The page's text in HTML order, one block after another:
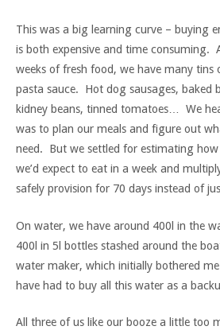
This was a big learning curve – buying
is both expensive and time consuming.
weeks of fresh food, we have many tins
pasta sauce. Hot dog sausages, baked
kidney beans, tinned tomatoes… We
was to plan our meals and figure out
need. But we settled for estimating
we’d expect to eat in a week and
safely provision for 70 days instead of
On water, we have around 400l in the
400l in 5l bottles stashed around the
water maker, which initially bothered
have had to buy all this water as a
All three of us like our booze a little too